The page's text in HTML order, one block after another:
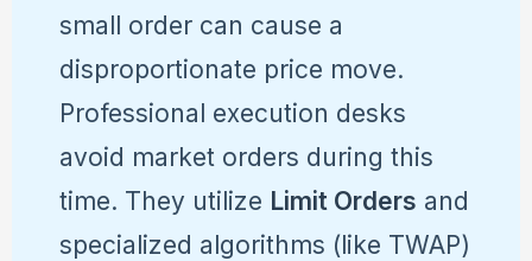
small order can cause a
disproportionate price move.
Professional execution desks
avoid market orders during this
time. They utilize Limit Orders and
specialized algorithms (like TWAP)